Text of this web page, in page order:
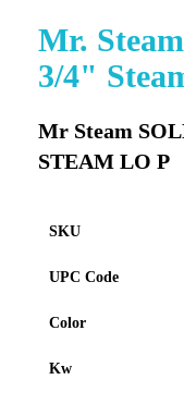
Mr.
3/4"
Mr Steam
STEAM LO P
SKU
UPC Code
Color
Kw
Skip
to
the
the
images